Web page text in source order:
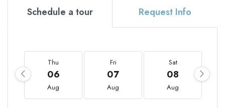
Schedule a tour Request Info
Thu
06
Aug
Fri
07
Aug
Sat
08
Aug